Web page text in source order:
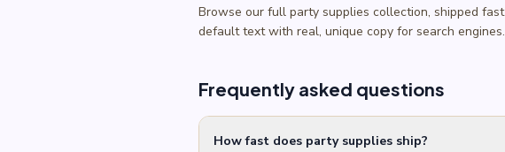
Browse our full party supplies collection, shipped
default text with real, unique copy for search engines.
Frequently asked questions
How fast does party supplies ship?